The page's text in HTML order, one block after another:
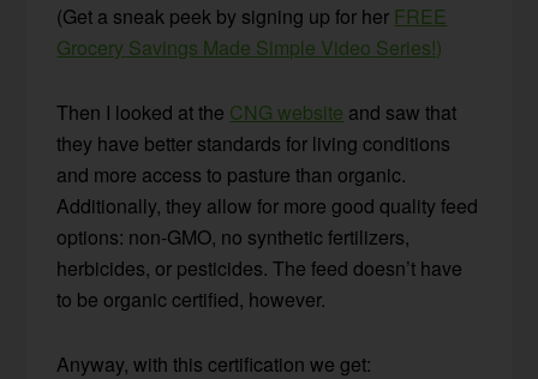
(Get a sneak peek by signing up for her FREE
Grocery Savings Made Simple Video Series!)
Then I looked at the CNG website and saw that
they have better standards for living conditions
and more access to pasture than organic.
Additionally, they allow for more good quality feed
options: non-GMO, no synthetic fertilizers,
herbicides, or pesticides. The feed doesn’t have
to be organic certified, however.
Anyway, with this certification we get: